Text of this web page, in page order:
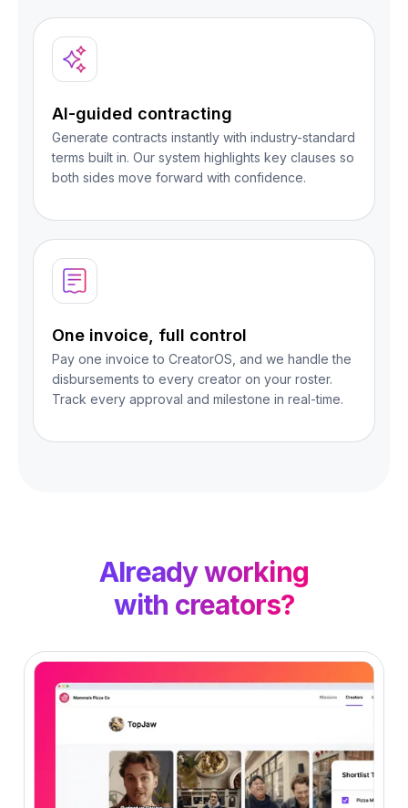
AI-guided contracting
Generate contracts instantly with industry-standard
terms built in. Our system highlights key clauses so
both sides move forward with confidence.
One invoice, full control
Pay one invoice to CreatorOS, and we handle the
disbursements to every creator on your roster.
Track every approval and milestone in real-time.
Already working
with creators?